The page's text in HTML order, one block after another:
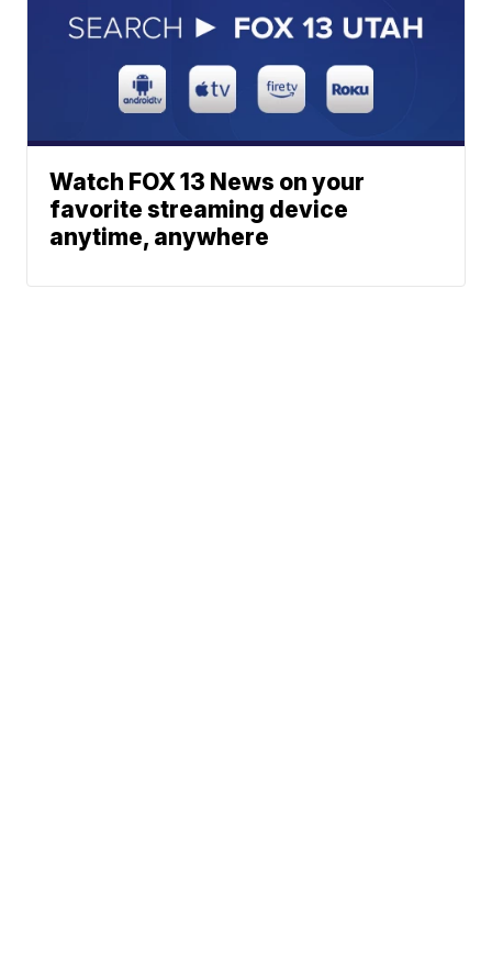
Watch FOX 13 News on your
favorite streaming device
anytime, anywhere